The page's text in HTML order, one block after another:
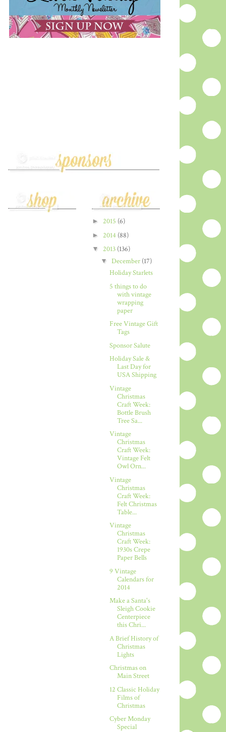
► 2015 (6)
► 2014 (88)
▼ 2013 (136)
▼ December (17)
Holiday Starlets
5 things to do
with vintage
wrapping
paper
Free Vintage Gift
Tags
Sponsor Salute
Holiday Sale &
Last Day for
USA Shipping
Vintage
Christmas
Craft Week:
Bottle Brush
Tree Sa...
Vintage
Christmas
Craft Week:
Vintage Felt
Owl Orn...
Vintage
Christmas
Craft Week:
Felt Christmas
Table...
Vintage
Christmas
Craft Week:
1930s Crepe
Paper Bells
9 Vintage
Calendars for
2014
Make a Santa's
Sleigh Cookie
Centerpiece
this Chri...
A Brief History of
Christmas
Lights
Christmas on
Main Street
12 Classic Holiday
Films of
Christmas
Cyber Monday
Special